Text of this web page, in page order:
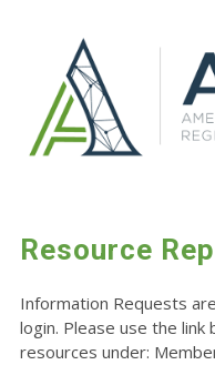
Resource
Information Requests
login. Please use the
resources under: